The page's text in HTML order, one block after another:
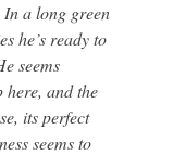
a long green
he’s ready to
seems
here, and the
its perfect
seems to